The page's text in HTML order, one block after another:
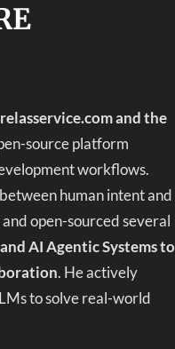
and the
source platform
workflows.
human intent and
open-sourced several
AI Agentic Systems to
. He actively
to solve real-world